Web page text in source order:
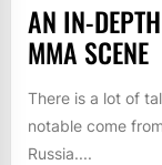
AN IN-
MMA SCENE
There is a lot of
notable come
Russia....